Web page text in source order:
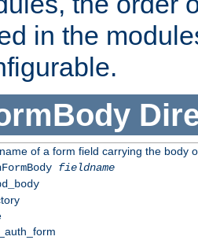
in the
of a form field carrying the body
fieldname